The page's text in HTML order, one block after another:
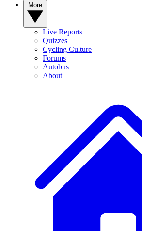
Live Reports
Quizzes
Cycling Culture
Forums
Autobus
About